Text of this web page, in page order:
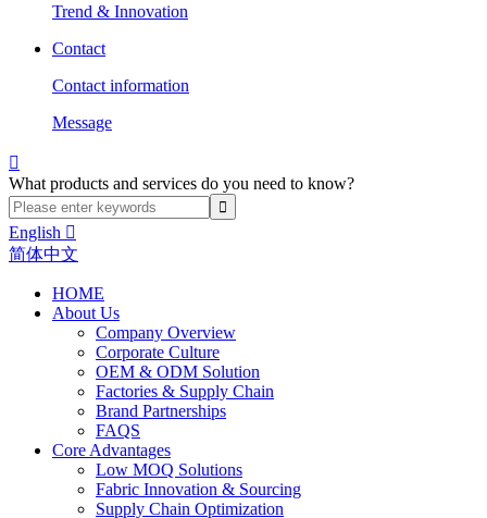
Trend & Innovation
Contact
Contact information
Message

What products and services do you need to know?
English 
简体中文
HOME
About Us
Company Overview
Corporate Culture
OEM & ODM Solution
Factories & Supply Chain
Brand Partnerships
FAQS
Core Advantages
Low MOQ Solutions
Fabric Innovation & Sourcing
Supply Chain Optimization